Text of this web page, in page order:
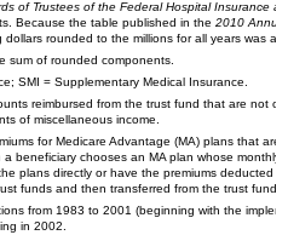
of Trustees of the Federal Hospital Insurance
Because the table published in the 2010
rounded to the millions for all years was
sum of rounded components.
SMI = Supplementary Medical Insurance.
reimbursed from the trust fund that are not
of miscellaneous income.
for Medicare Advantage (MA) plans that are
beneficiary chooses an MAplan whose monthly
plans directly or have the premiums deducted
funds and then transferred from the trust funds
from 1983 to 2001 (beginning with the
in 2002.